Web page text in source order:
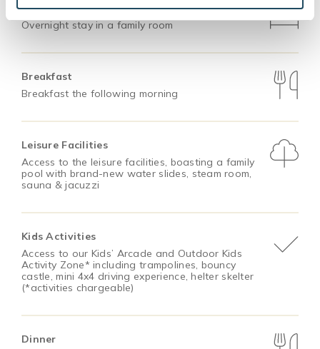
Accommodation
Overnight stay in a family room
Breakfast
Breakfast the following morning
Leisure Facilities
Access to the leisure facilities, boasting a family
pool with brand-new water slides, steam room,
sauna & jacuzzi
Kids Activities
Access to our Kids’ Arcade and Outdoor Kids
Activity Zone* including trampolines, bouncy
castle, mini 4x4 driving experience, helter skelter
(*activities chargeable)
Dinner